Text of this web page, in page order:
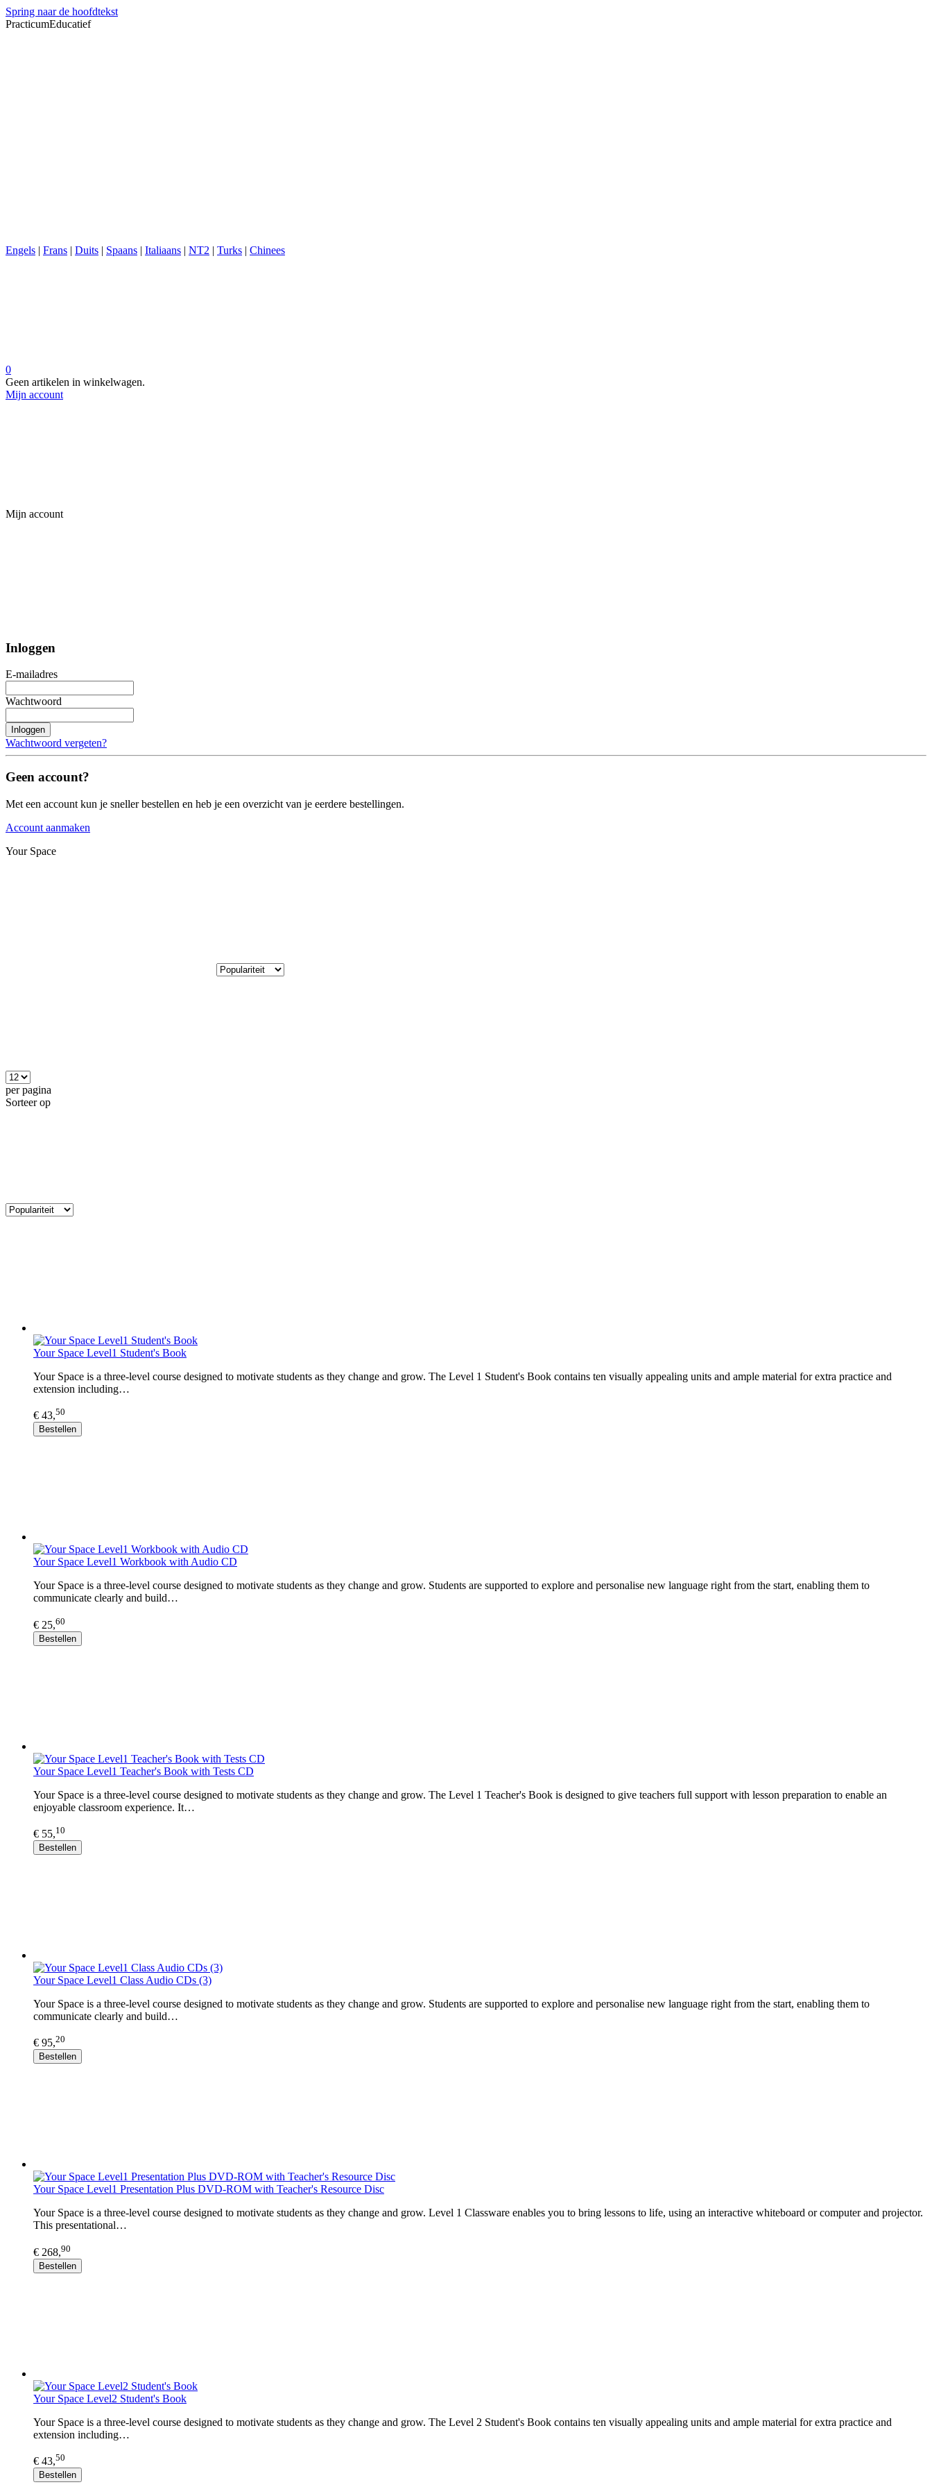
Spring naar de hoofdtekst
PracticumEducatief
Engels | Frans | Duits | Spaans | Italiaans | NT2 | Turks | Chinees
0
Geen artikelen in winkelwagen.
Mijn account
Mijn account
Inloggen
E-mailadres
Wachtwoord
Inloggen
Wachtwoord vergeten?
Geen account?
Met een account kun je sneller bestellen en heb je een overzicht van je eerdere bestellingen.
Account aanmaken
Your Space
per pagina
Sorteer op
Your Space Level1 Student's Book
Your Space is a three-level course designed to motivate students as they change and grow. The Level 1 Student's Book contains ten visually appealing units and ample material for extra practice and
extension including…
€ 43,50
Bestellen
Your Space Level1 Workbook with Audio CD
Your Space is a three-level course designed to motivate students as they change and grow. Students are supported to explore and personalise new language right from the start, enabling them to
communicate clearly and build…
€ 25,60
Bestellen
Your Space Level1 Teacher's Book with Tests CD
Your Space is a three-level course designed to motivate students as they change and grow. The Level 1 Teacher's Book is designed to give teachers full support with lesson preparation to enable an
enjoyable classroom experience. It…
€ 55,10
Bestellen
Your Space Level1 Class Audio CDs (3)
Your Space is a three-level course designed to motivate students as they change and grow. Students are supported to explore and personalise new language right from the start, enabling them to
communicate clearly and build…
€ 95,20
Bestellen
Your Space Level1 Presentation Plus DVD-ROM with Teacher's Resource Disc
Your Space is a three-level course designed to motivate students as they change and grow. Level 1 Classware enables you to bring lessons to life, using an interactive whiteboard or computer and projector.
This presentational…
€ 268,90
Bestellen
Your Space Level2 Student's Book
Your Space is a three-level course designed to motivate students as they change and grow. The Level 2 Student's Book contains ten visually appealing units and ample material for extra practice and
extension including…
€ 43,50
Bestellen